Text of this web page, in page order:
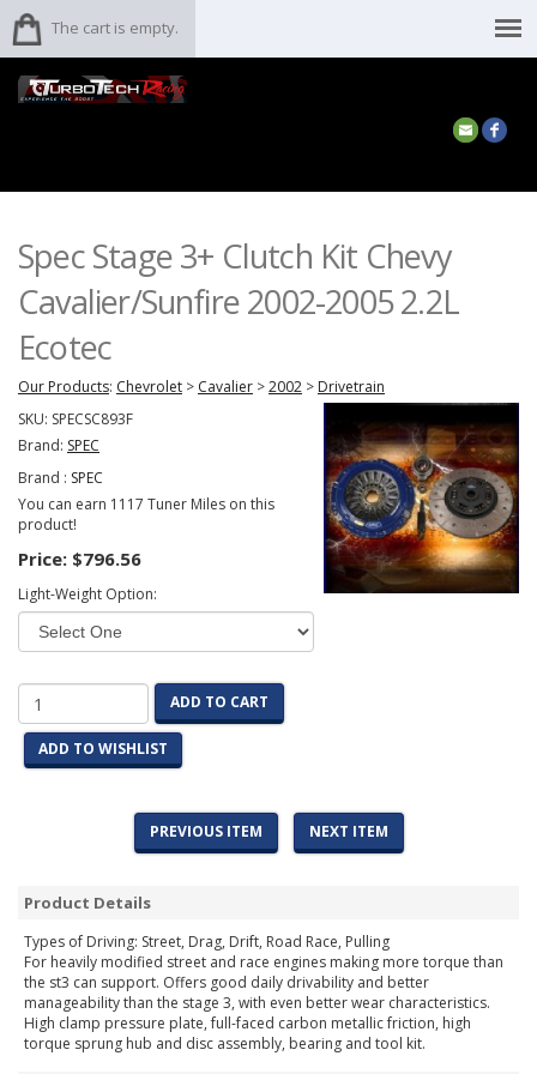
The cart is empty.
Spec Stage 3+ Clutch Kit Chevy
Cavalier/Sunfire 2002-2005 2.2L
Ecotec
Our Products: Chevrolet > Cavalier >2002 > Drivetrain
SKU: SPECSC893F
Brand: SPEC
Brand : SPEC
You can earn 1117 Tuner Miles on this
product!
Price: $796.56
Light-Weight Option:
ADD TO CART
ADD TO WISHLIST
PREVIOUS ITEM NEXT ITEM
Product Details
Types of Driving: Street, Drag, Drift, Road Race, Pulling
For heavily modified street and race engines making more torque than
the st3 can support. Offers good daily drivability and better
manageability than the stage 3, with even better wear characteristics.
High clamp pressure plate, full-faced carbon metallic friction, high
torque sprung hub and disc assembly, bearing and tool kit.